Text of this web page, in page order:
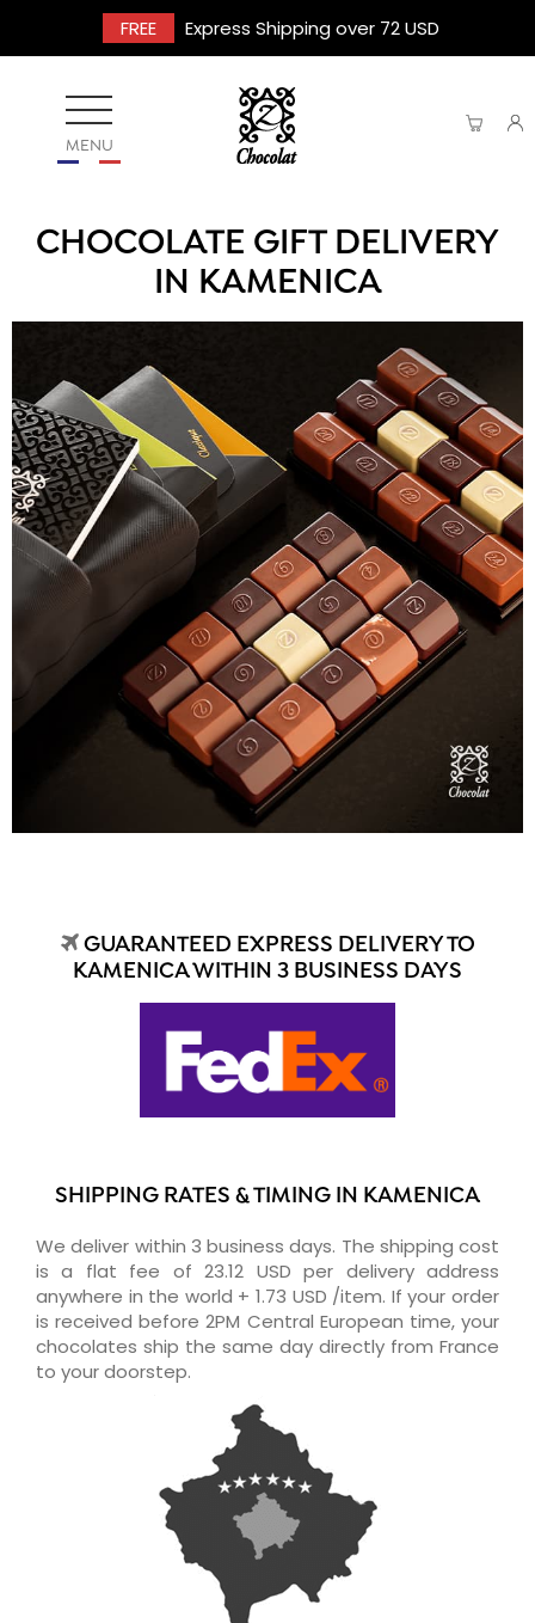
FREE Express Shipping over 72 USD
MENU
CHOCOLATE GIFT DELIVERY
IN KAMENICA
GUARANTEED EXPRESS DELIVERY TO
KAMENICA WITHIN 3 BUSINESS DAYS
SHIPPING RATES & TIMING IN KAMENICA
We deliver within 3 business days. The shipping cost
is a flat fee of 23.12 USD per delivery address
anywhere in the world + 1.73 USD /item. If your order
is received before 2PM Central European time, your
chocolates ship the same day directly from France
to your doorstep.